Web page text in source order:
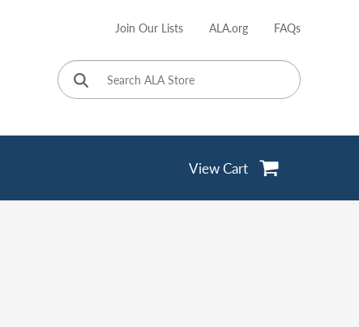
account
Join Our Lists ALA.org FAQs
View Cart